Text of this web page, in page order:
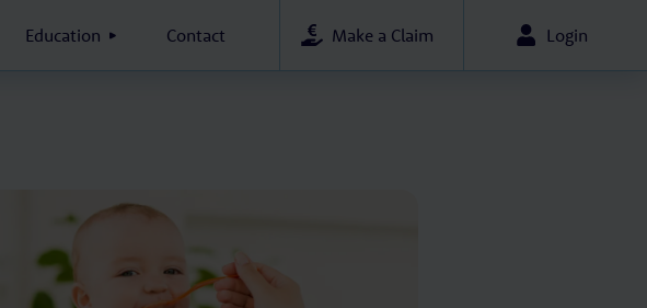
Education Contact Make a Claim Login